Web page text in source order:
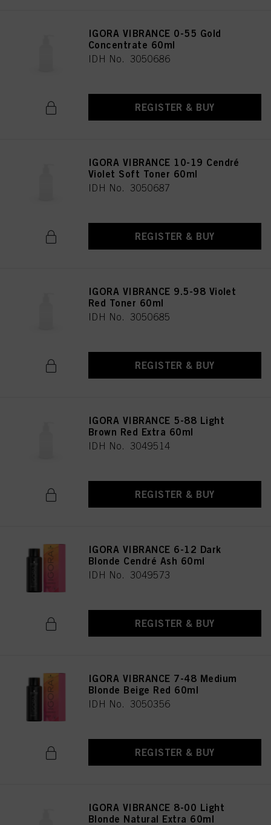
IGORA VIBRANCE 0-55 Gold
Concentrate 60ml
IDH No. 3050686
REGISTER & BUY
IGORA VIBRANCE 10-19 Cendré
Violet Soft Toner 60ml
IDH No. 3050687
REGISTER & BUY
IGORA VIBRANCE 9.5-98 Violet
Red Toner 60ml
IDH No. 3050685
REGISTER & BUY
IGORA VIBRANCE 5-88 Light
Brown Red Extra 60ml
IDH No. 3049514
REGISTER & BUY
IGORA VIBRANCE 6-12 Dark
Blonde Cendré Ash 60ml
IDH No. 3049573
REGISTER & BUY
IGORA VIBRANCE 7-48 Medium
Blonde Beige Red 60ml
IDH No. 3050356
REGISTER & BUY
IGORA VIBRANCE 8-00 Light
Blonde Natural Extra 60ml